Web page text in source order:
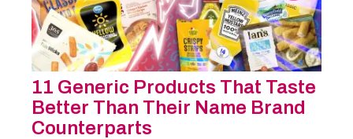
11 Generic Products That Taste
Better Than Their Name Brand
Counterparts